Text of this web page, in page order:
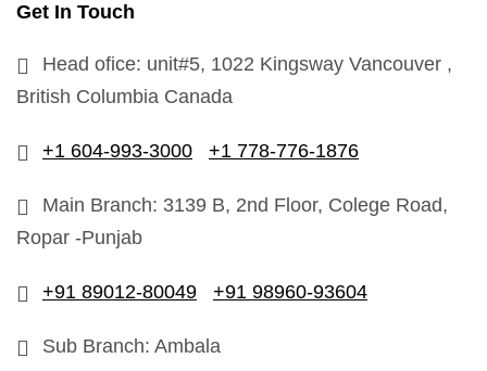
Get In Touch
Head ofice: unit#5, 1022 Kingsway Vancouver ,
British Columbia Canada
+1 604-993-3000 +1 778-776-1876
Main Branch: 3139 B, 2nd Floor, Colege Road,
Ropar -Punjab
+91 89012-80049 +91 98960-93604
Sub Branch: Ambala